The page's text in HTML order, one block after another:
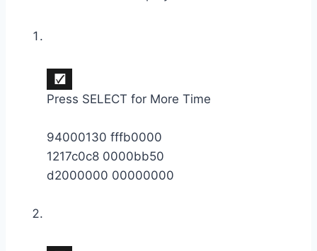
Press SELECT for More Time
94000130 fffb0000
1217c0c8 0000bb50
d2000000 00000000